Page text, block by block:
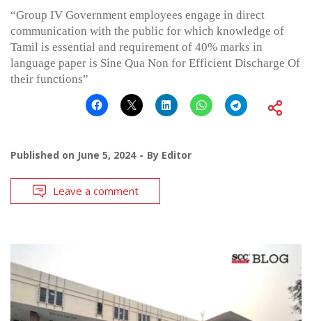
“Group IV Government employees engage in direct
communication with the public for which knowledge of
Tamil is essential and requirement of 40% marks in
language paper is Sine Qua Non for Efficient Discharge Of
their functions”
Published on June 5, 2024 By Editor
Leave a comment